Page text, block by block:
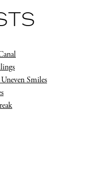
Smiles